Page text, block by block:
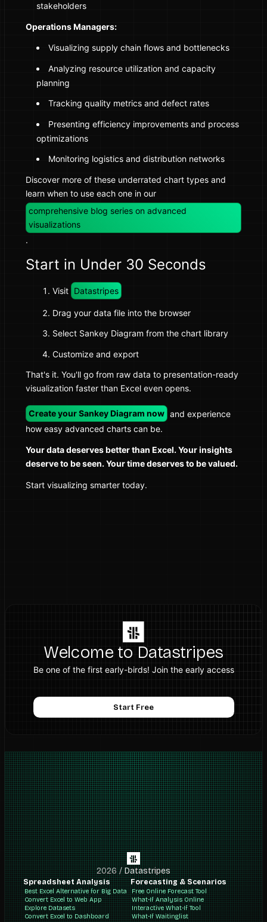
stakeholders
Operations Managers:
Visualizing supply chain flows and bottlenecks
Analyzing resource utilization and capacity
planning
Tracking quality metrics and defect rates
Presenting efficiency improvements and process
optimizations
Monitoring logistics and distribution networks
Discover more of these underrated chart types and
learn when to use each one in our
comprehensive blog series on advanced
visualizations
.
Start in Under 30 Seconds
Visit Datastripes
Drag your data file into the browser
Select Sankey Diagram from the chart library
Customize and export
That's it. You'll go from raw data to presentation-ready
visualization faster than Excel even opens.
Create your Sankey Diagram now and experience
how easy advanced charts can be.
Your data deserves better than Excel. Your insights
deserve to be seen. Your time deserves to be valued.
Start visualizing smarter today.
Welcome to Datastripes
Be one of the first early-birds! Join the early access
Start Free
2026/Datastripes
Spreadsheet Analysis
Best Excel Alternative for Big Data
Convert Excel to Web App
Explore Datasets
Convert Excel to Dashboard
Forecasting & Scenarios
Free Online Forecast Tool
What-If Analysis Online
Interactive What-If Tool
What-If Waitinglist